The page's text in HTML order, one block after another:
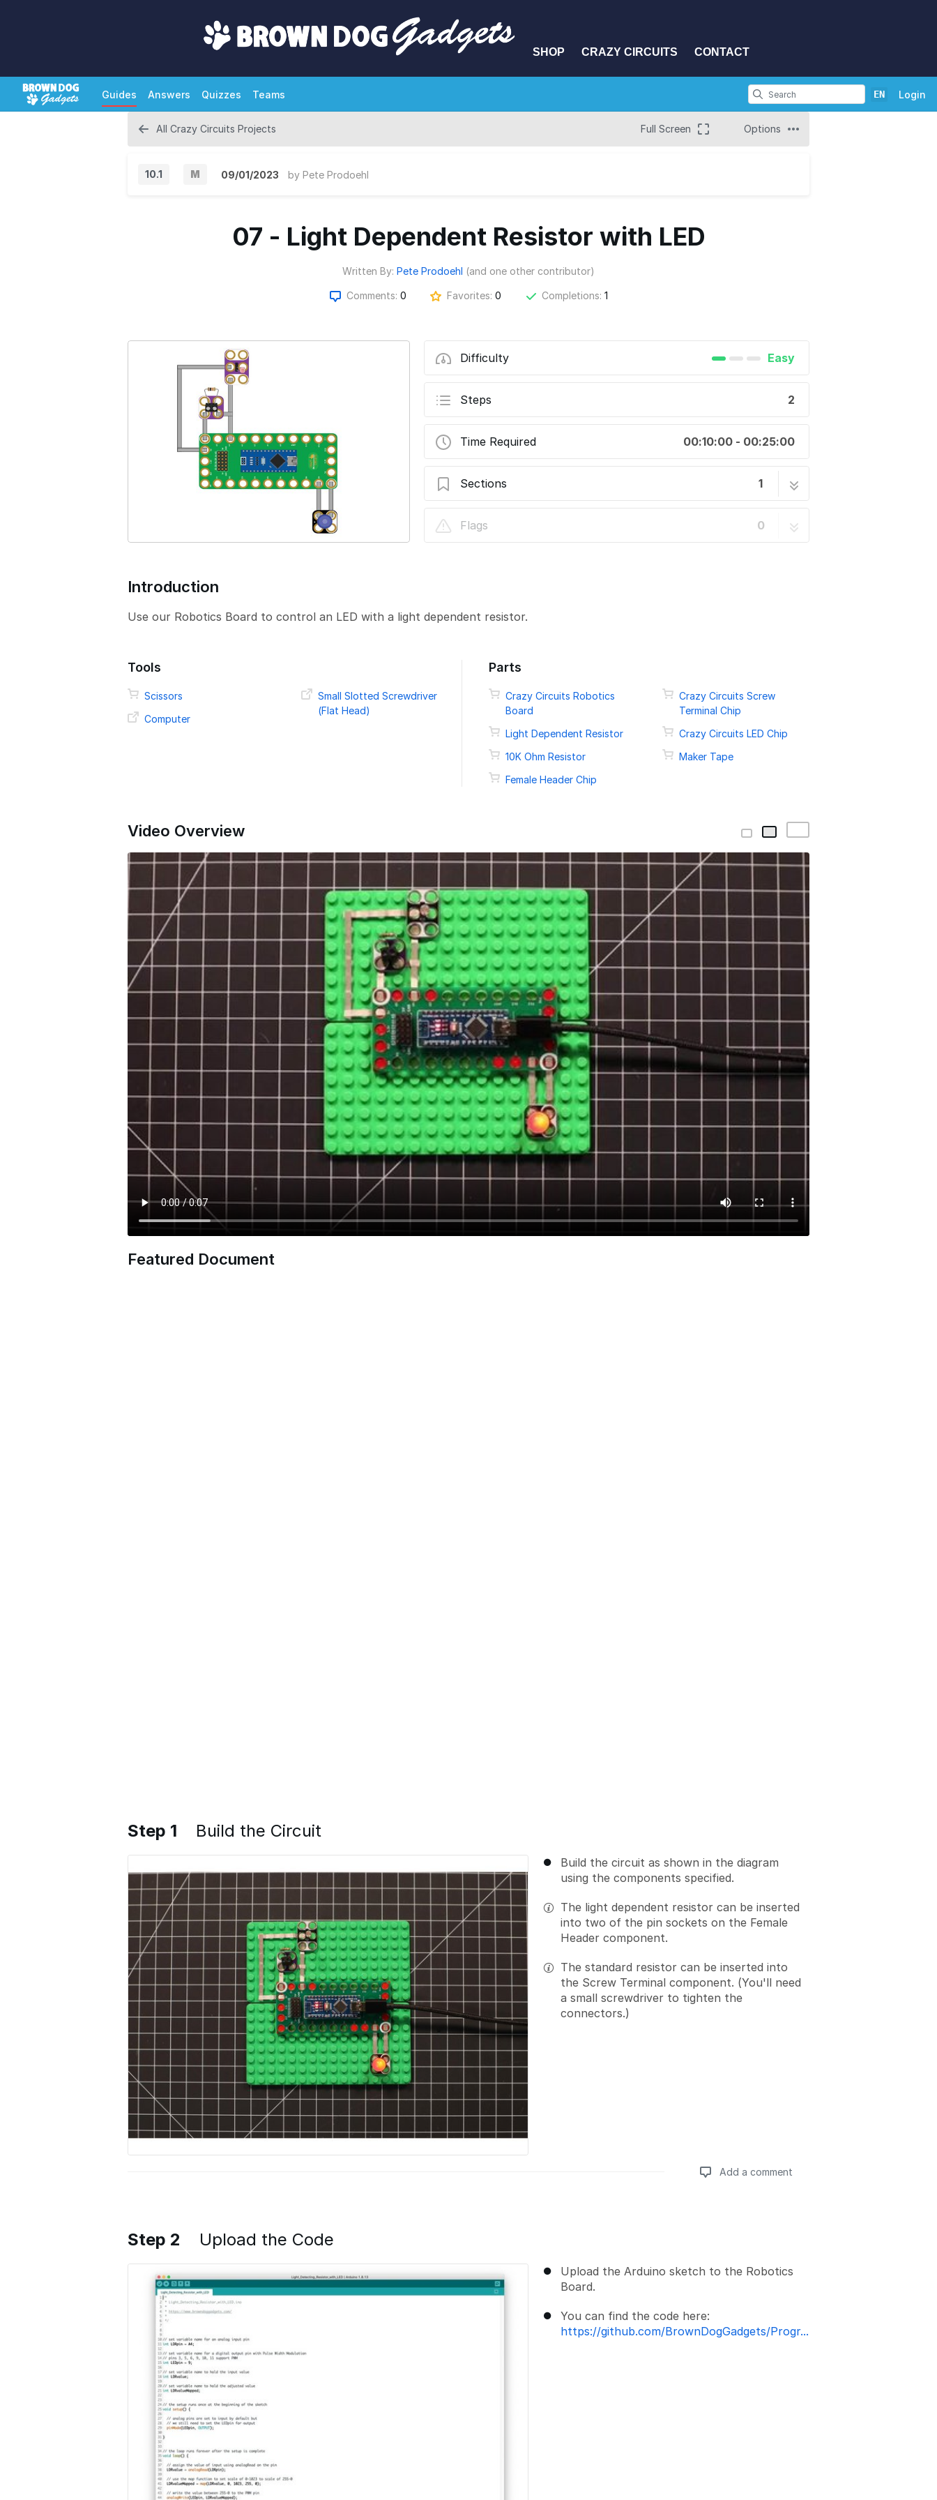
SHOP CRAZY CIRCUITS CONTACT
Guides Answers Quizzes Teams EN Login
All Crazy Circuits Projects Full Screen Options
10.1
M 09/01/2023 by Pete Prodoehl
07 - Light Dependent Resistor with LED
Written By: Pete Prodoehl (and one other contributor)
Comments: 0 Favorites: 0 Completions: 1
Difficulty Easy
Steps 2
Time Required 00:10:00 - 00:25:00
Sections 1
Flags 0
Introduction
Use our Robotics Board to control an LED with a light dependent resistor.
Tools
Scissors
Computer
Small Slotted Screwdriver
(Flat Head)
Parts
Crazy Circuits Robotics
Board
Light Dependent Resistor
10K Ohm Resistor
Female Header Chip
Crazy Circuits Screw
Terminal Chip
Crazy Circuits LED Chip
Maker Tape
Video Overview
Featured Document
Step 1 Build the Circuit
Build the circuit as shown in the diagram
using the components specified.
The light dependent resistor can be inserted
into two of the pin sockets on the Female
Header component.
The standard resistor can be inserted into
the Screw Terminal component. (You'll need
a small screwdriver to tighten the
connectors.)
Add a comment
Step 2 Upload the Code
Upload the Arduino sketch to the Robotics
Board.
You can find the code here:
https://github.com/BrownDogGadgets/Progr...